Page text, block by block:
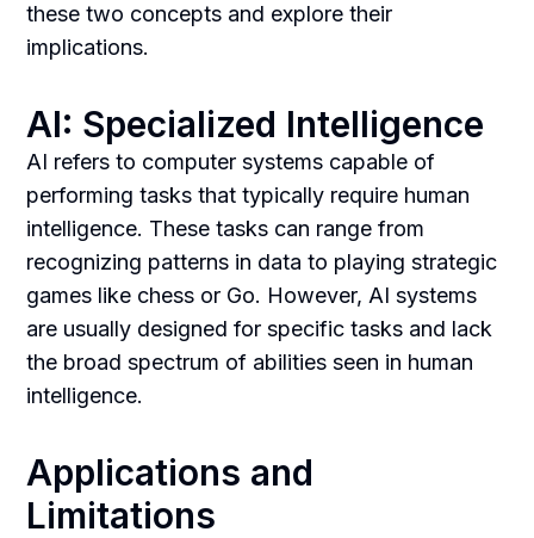
these two concepts and explore their
implications.
AI: Specialized Intelligence
AI refers to computer systems capable of
performing tasks that typically require human
intelligence. These tasks can range from
recognizing patterns in data to playing strategic
games like chess or Go. However, AI systems
are usually designed for specific tasks and lack
the broad spectrum of abilities seen in human
intelligence.
Applications and
Limitations